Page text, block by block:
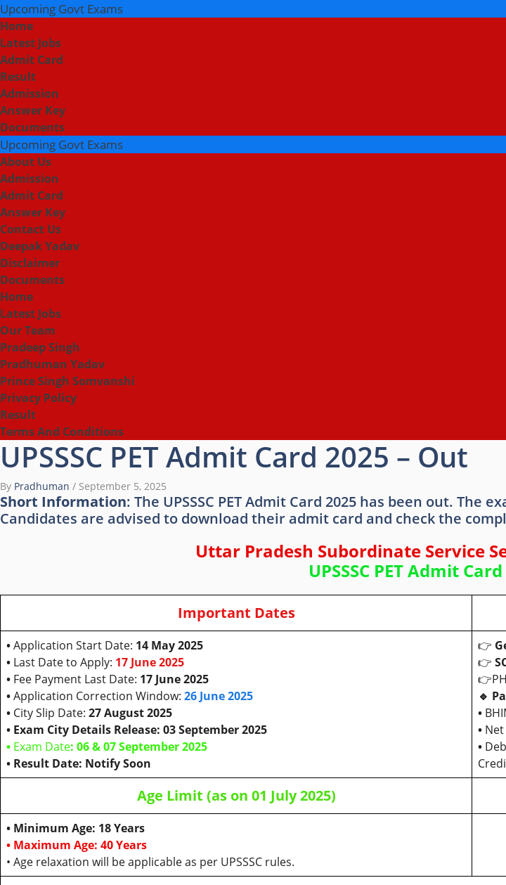
Upcoming Govt Exams
Home
Latest Jobs
Admit Card
Result
Admission
Answer Key
Documents
Upcoming Govt Exams
About Us
Admission
Admit Card
Answer Key
Contact Us
Deepak Yadav
Disclaimer
Documents
Home
Latest Jobs
Our Team
Pradeep Singh
Pradhuman Yadav
Prince Singh Somvanshi
Privacy Policy
Result
Terms And Conditions
UPSSSC PET Admit Card 2025 – Out
By Pradhuman / September 5, 2025
Short Information: The UPSSSC PET Admit Card 2025 has been out. The
Candidates are advised to download their admit card and check the
Uttar Pradesh Subordinate Service
UPSSSC PET Admit
Important Dates
•Application Start Date: 14 May 2025
• Last Date to Apply: 17 June 2025
• Fee Payment Last Date: 17 June 2025
•Application Correction Window: 26 June 2025
• City Slip Date: 27 August 2025
• Exam City Details Release: 03 September 2025
• Exam Date: 06 & 07 September 2025
• Result Date: Notify Soon
👉
👉
🔹
•
•
•
Age Limit (as on 01 July 2025)
• Minimum Age: 18 Years
• Maximum Age: 40 Years
• Age relaxation will be applicable as per UPSSSC rules.